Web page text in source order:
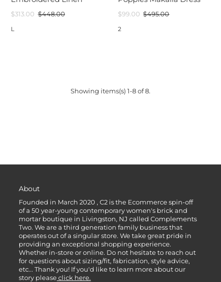
$313.00 $448.00
L
$99.00 $495.00
2
Showing items(s) 1-8 of 8.
About
Founded in March 2020 , C2 is the Ecommerce spin-off
of a 50 year-young contemporary women's brick and
mortar boutique in Livingston, NJ called Complements
Two. We are a third generation family business that
operates out of a singular store. We take great pride in
providing an exceptional shopping experience.
Whether in-store or online. Do not hesitate to reach out
for questions about sizing/fit, fabrication, style advice,
etc... Thank you! If you'd like to learn more about our
story please click here.